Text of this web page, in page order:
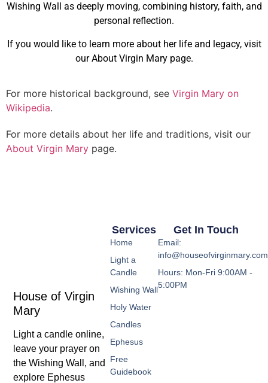
Wishing Wall as deeply moving, combining history, faith, and
personal reflection.
If you would like to learn more about her life and legacy, visit
our About Virgin Mary page.
For more historical background, see Virgin Mary on
Wikipedia.
For more details about her life and traditions, visit our
About Virgin Mary page.
House of Virgin
Mary
Light a candle online,
leave your prayer on
the Wishing Wall, and
explore Ephesus
Services
Home
Light a
Candle
Wishing Wall
Holy Water
Candles
Ephesus
Free
Guidebook
Get In Touch
Email:
info@houseofvirginmary.com
Hours: Mon-Fri 9:00AM -
5:00PM